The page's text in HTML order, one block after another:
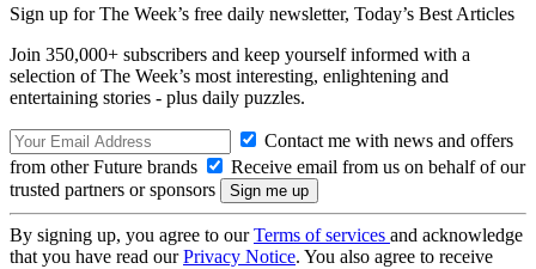
Sign up for The Week’s free daily newsletter, Today’s Best Articles
Join 350,000+ subscribers and keep yourself informed with a
selection of The Week’s most interesting, enlightening and
entertaining stories - plus daily puzzles.
Contact me with news and offers
from other Future brands
Receive email from us on behalf of our
trusted partners or sponsors
By signing up, you agree to ourTerms of services and acknowledge
that you have read ourPrivacy Notice. You also agree to receive